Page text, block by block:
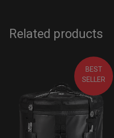
Related products
BEST
SELLER